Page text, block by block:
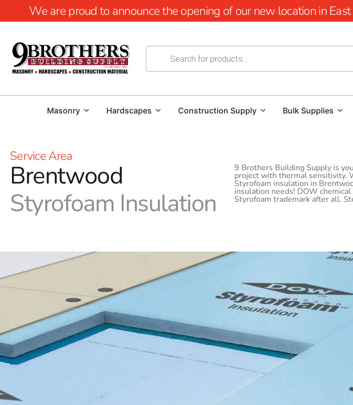
We are proud to announce the opening of our new location in
Masonry Hardscapes Construction Supply Bulk Supplies
Service Area
Brentwood
Styrofoam Insulation
9 Brothers Building Supply is
project with thermal sensitivity.
Styrofoam insulation in
insulation needs! DOW
Styrofoam trademark after all.